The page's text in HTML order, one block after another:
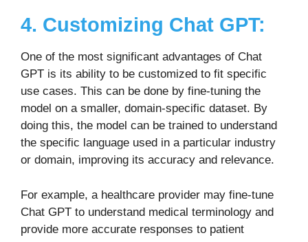
4. Customizing Chat GPT:
One of the most significant advantages of Chat
GPT is its ability to be customized to fit specific
use cases. This can be done by fine-tuning the
model on a smaller, domain-specific dataset. By
doing this, the model can be trained to understand
the specific language used in a particular industry
or domain, improving its accuracy and relevance.
For example, a healthcare provider may fine-tune
Chat GPT to understand medical terminology and
provide more accurate responses to patient